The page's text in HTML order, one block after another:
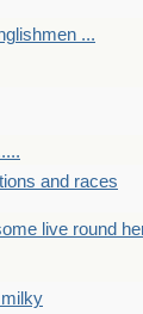
...
and races
live round